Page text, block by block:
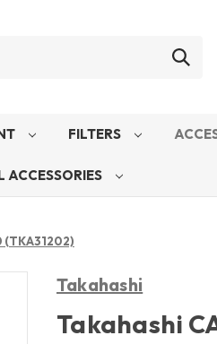
FILTERS
ACCESSORIES
(TKA31202)
Takahashi
Takahashi